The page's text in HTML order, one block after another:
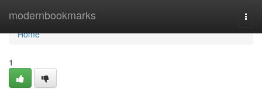
modernbookmarks
Home
Home
1